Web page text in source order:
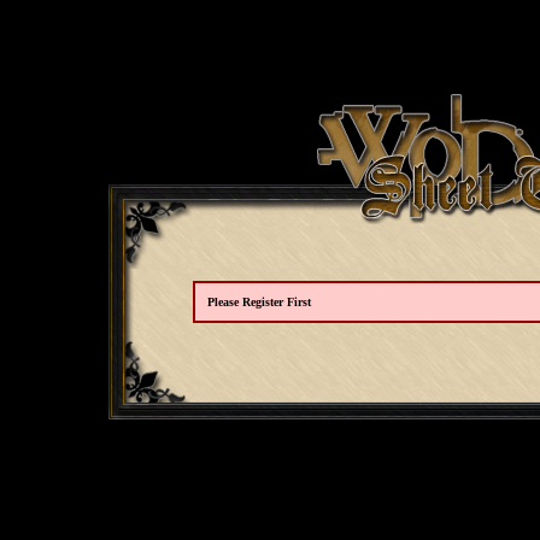
Please Register First